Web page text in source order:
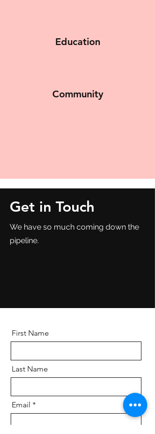
Education
Community
Get in Touch
We have so much coming down the
pipeline.
First Name
Last Name
Email